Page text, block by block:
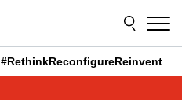
#RethinkReconfigureReinvent